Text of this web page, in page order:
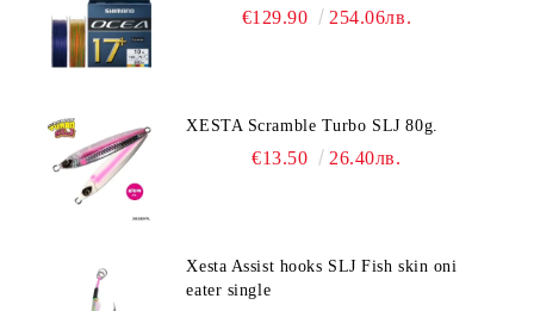
€129.90 254.06лв.
XESTA Scramble Turbo SLJ 80g.
€13.50 26.40лв.
Xesta Assist hooks SLJ Fish skin oni
eater single